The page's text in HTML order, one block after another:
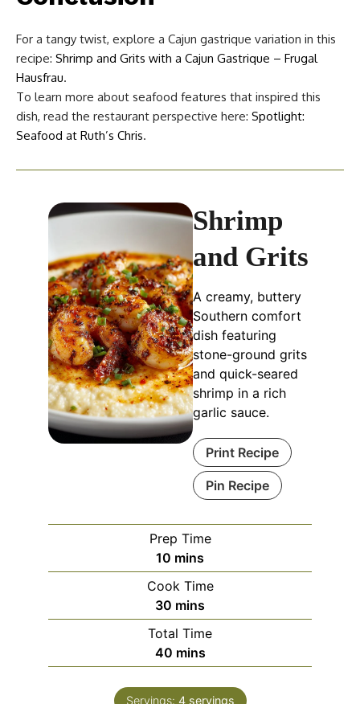
For a tangy twist, explore a Cajun gastrique variation in this
recipe: Shrimp and Grits with a Cajun Gastrique – Frugal
Hausfrau.
To learn more about seafood features that inspired this
dish, read the restaurant perspective here: Spotlight:
Seafood at Ruth’s Chris.
Shrimp
and Grits
A creamy, buttery
Southern comfort
dish featuring
stone-ground grits
and quick-seared
shrimp in a rich
garlic sauce.
Print Recipe
Pin Recipe
Prep Time
10 mins
Cook Time
30 mins
Total Time
40 mins
Servings: 4 servings